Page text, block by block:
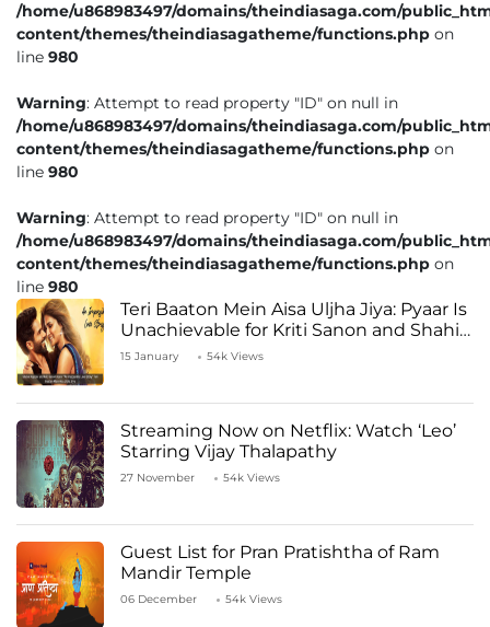
/home/u868983497/domains/theindiasaga.com/
content/themes/theindiasagatheme/functions.php on
line 980
Warning: Attempt to read property "ID" on null in
/home/u868983497/domains/theindiasaga.com/
content/themes/theindiasagatheme/functions.php on
line 980
Warning: Attempt to read property "ID" on null in
/home/u868983497/domains/theindiasaga.com/
content/themes/theindiasagatheme/functions.php on
line 980
Teri Baaton Mein Aisa Uljha Jiya: Pyaar Is
Unachievable for Kriti Sanon and Shahid
Kapoor
15 January 54k Views
Streaming Now on Netflix: Watch ‘Leo’
Starring Vijay Thalapathy
27 November 54k Views
Guest List for Pran Pratishtha of Ram
Mandir Temple
06 December 54k Views